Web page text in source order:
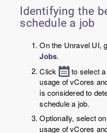
Identifying the
schedule a job
On the Unravel UI,
Jobs.
Click
to select
usage of vCores
is considered to
schedule a job.
Optionally, select
usage of vCores